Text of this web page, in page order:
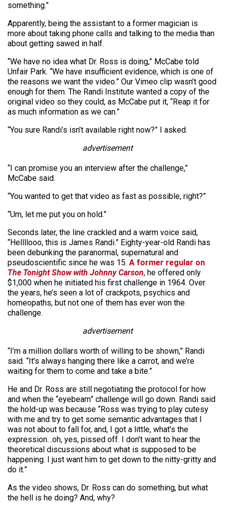
something.”
Apparently, being the assistant to a former magician is
more about taking phone calls and talking to the media than
about getting sawed in half.
“We have no idea what Dr. Ross is doing,” McCabe told
Unfair Park. “We have insufficient evidence, which is one of
the reasons we want the video.” Our Vimeo clip wasn’t good
enough for them. The Randi Institute wanted a copy of the
original video so they could, as McCabe put it, “Reap it for
as much information as we can.”
“You sure Randi’s isn’t available right now?” I asked.
advertisement
“I can promise you an interview after the challenge,”
McCabe said.
“You wanted to get that video as fast as possible, right?”
“Um, let me put you on hold.”
Seconds later, the line crackled and a warm voice said,
“Hellllooo, this is James Randi.” Eighty-year-old Randi has
been debunking the paranormal, supernatural and
pseudoscientific since he was 15. A former regular on
The Tonight Show with Johnny Carson, he offered only
$1,000 when he initiated his first challenge in 1964. Over
the years, he’s seen a lot of crackpots, psychics and
homeopaths, but not one of them has ever won the
challenge.
advertisement
“I’m a million dollars worth of willing to be shown,” Randi
said. “It’s always hanging there like a carrot, and we’re
waiting for them to come and take a bite.”
He and Dr. Ross are still negotiating the protocol for how
and when the “eyebeam” challenge will go down. Randi said
the hold-up was because “Ross was trying to play cutesy
with me and try to get some semantic advantages that I
was not about to fall for, and, I got a little, what’s the
expression…oh, yes, pissed off. I don’t want to hear the
theoretical discussions about what is supposed to be
happening. I just want him to get down to the nitty-gritty and
do it.”
As the video shows, Dr. Ross can do something, but what
the hell is he doing? And, why?